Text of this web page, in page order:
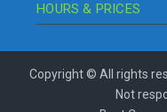
HOURS & PRICES
Copyright © All rights
Not